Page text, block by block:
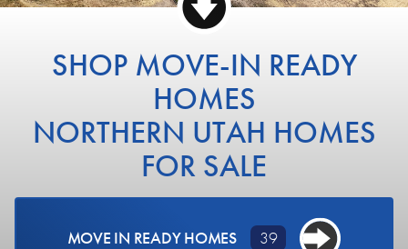
SHOP MOVE-IN READY
HOMES
NORTHERN UTAH HOMES
FOR SALE
MOVE IN READY HOMES 39